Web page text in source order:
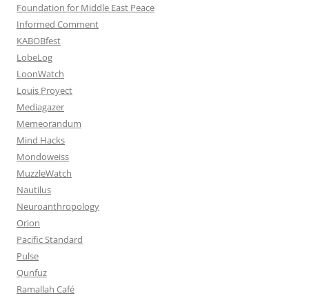
Foundation for Middle East Peace
Informed Comment
KABOBfest
LobeLog
LoonWatch
Louis Proyect
Mediagazer
Memeorandum
Mind Hacks
Mondoweiss
MuzzleWatch
Nautilus
Neuroanthropology
Orion
Pacific Standard
Pulse
Qunfuz
Ramallah Café